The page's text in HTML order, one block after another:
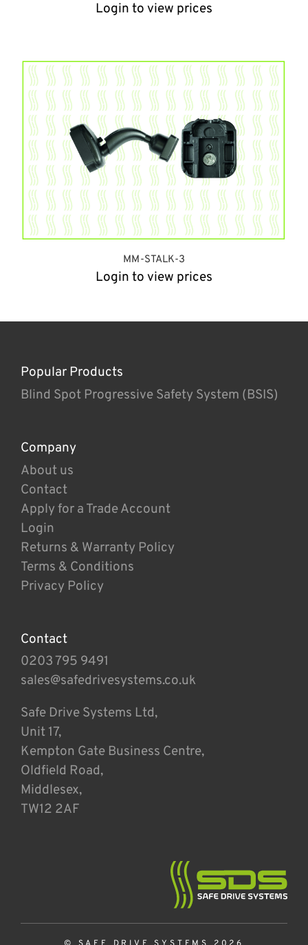
Login to view prices
MM-STALK-3
Login to view prices
Popular Products
Blind Spot Progressive Safety System (BSIS)
Company
About us
Contact
Apply for a Trade Account
Login
Returns & Warranty Policy
Terms & Conditions
Privacy Policy
Contact
0203 795 9491
sales@safedrivesystems.co.uk
Safe Drive Systems Ltd,
Unit 17,
Kempton Gate Business Centre,
Oldfield Road,
Middlesex,
TW12 2AF